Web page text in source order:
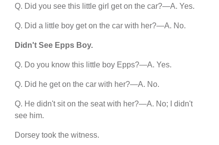
Q. Did you see this little girl get on the car?—A. Yes.
Q. Did a little boy get on the car with her?—A. No.
Didn't See Epps Boy.
Q. Do you know this little boy Epps?—A. Yes.
Q. Did he get on the car with her?—A. No.
Q. He didn't sit on the seat with her?—A. No; I didn't
see him.
Dorsey took the witness.